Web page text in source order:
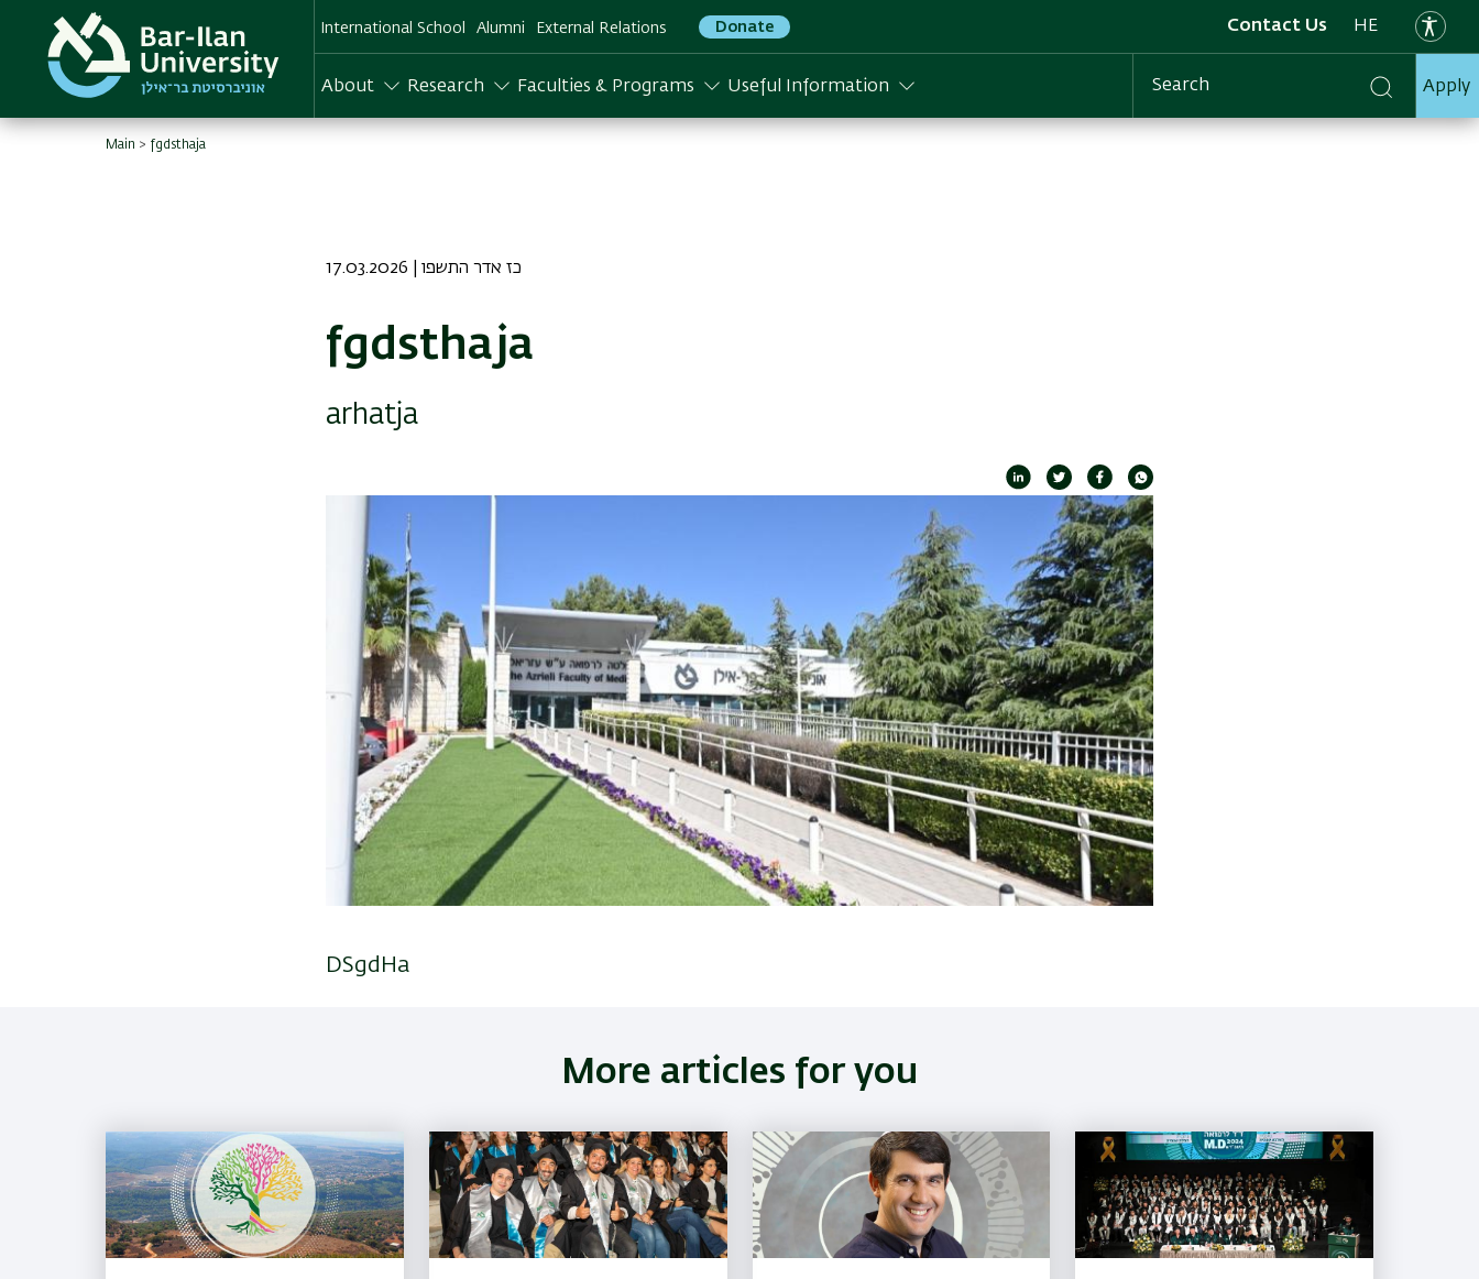
content
International School Alumni External Relations Donate Contact Us HE
About Research Faculties & Programs Useful Information Search Apply
Main fgdsthaja
17.03.2026 | כז אדר התשפו
fgdsthaja
arhatja
DSgdHa
More articles for you